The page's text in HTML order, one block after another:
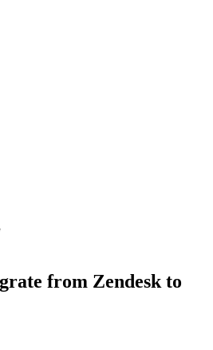
from Zendesk to